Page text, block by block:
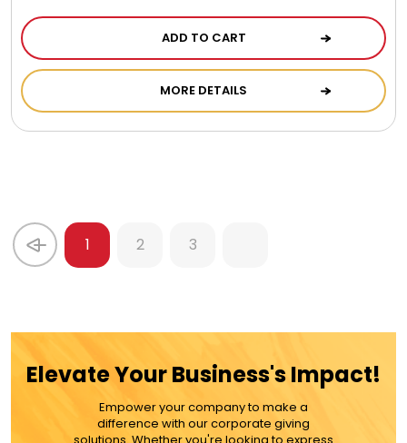
ADD TO CART
MORE DETAILS
1 2 3
Elevate Your Business's Impact!
Empower your company to make a
difference with our corporate giving
solutions. Whether you're looking to express